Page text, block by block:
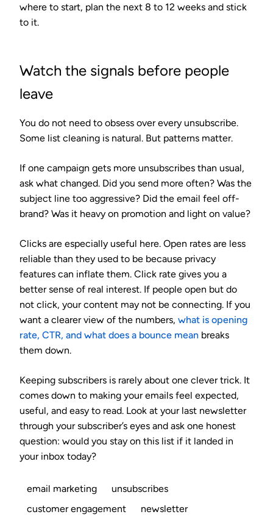
where to start, plan the next 8 to 12 weeks and stick
to it.
Watch the signals before people
leave
You do not need to obsess over every unsubscribe.
Some list cleaning is natural. But patterns matter.
If one campaign gets more unsubscribes than usual,
ask what changed. Did you send more often? Was the
subject line too aggressive? Did the email feel off-
brand? Was it heavy on promotion and light on value?
Clicks are especially useful here. Open rates are less
reliable than they used to be because privacy
features can inflate them. Click rate gives you a
better sense of real interest. If people open but do
not click, your content may not be connecting. If you
want a clearer view of the numbers, what is opening
rate, CTR, and what does a bounce mean breaks
them down.
Keeping subscribers is rarely about one clever trick. It
comes down to making your emails feel expected,
useful, and easy to read. Look at your last newsletter
through your subscriber’s eyes and ask one honest
question: would you stay on this list if it landed in
your inbox today?
email marketing
unsubscribes
customer engagement
newsletter